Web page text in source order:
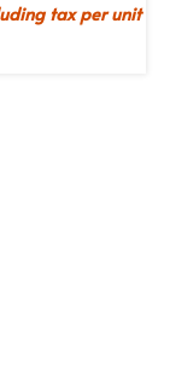
tax per unit